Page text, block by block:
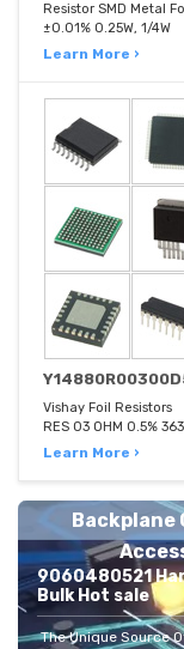
Resistor SMD Metal
±0.01% 0.25W, 1/4W
Learn More ›
Vishay Foil Resistors
RES 03 OHM 0.5%
Learn More ›
9060480521
Bulk Hot sale
The Unique Source